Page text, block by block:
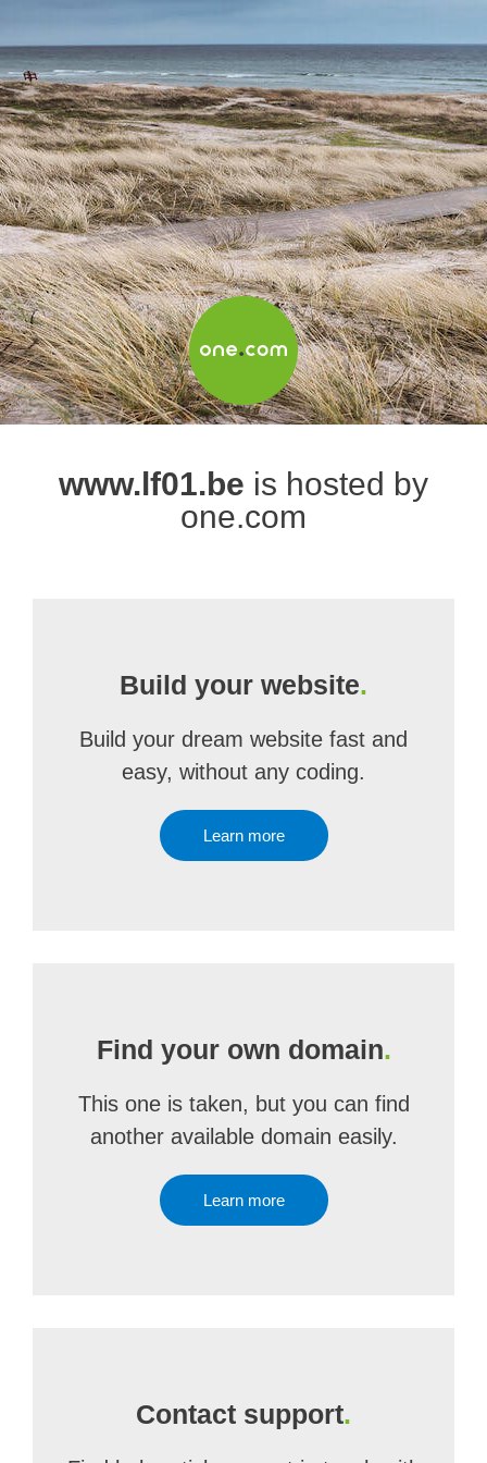
www.lf01.be is hosted by
one.com
Build your website.
Build your dream website fast and
easy, without any coding.
Learn more
Find your own domain.
This one is taken, but you can find
another available domain easily.
Learn more
Contact support.